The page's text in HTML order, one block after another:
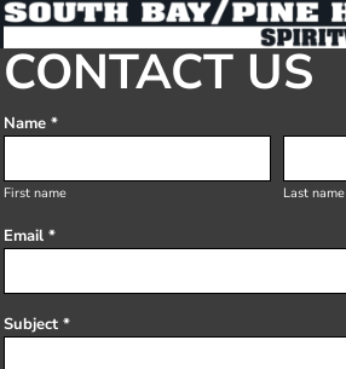
CONTACT US
Name *
First name Last name
Email *
Subject *